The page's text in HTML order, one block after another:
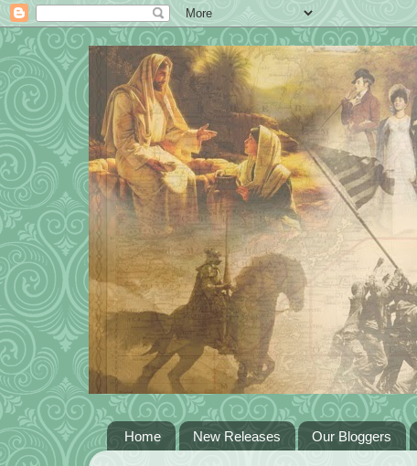
Home New Releases Our Bloggers